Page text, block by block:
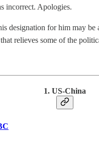
incorrect. Apologies.
for him may
relieves some of the
1. US-China